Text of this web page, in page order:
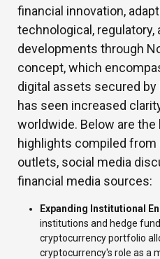
financial innovation,
technological, regulatory,
developments through
concept, which
digital assets secured
has seen increased
worldwide. Below are the
highlights compiled
outlets, social media
financial media sources:
Expanding Institutional
institutions and hedge
cryptocurrency portfolio
cryptocurrency's role as a